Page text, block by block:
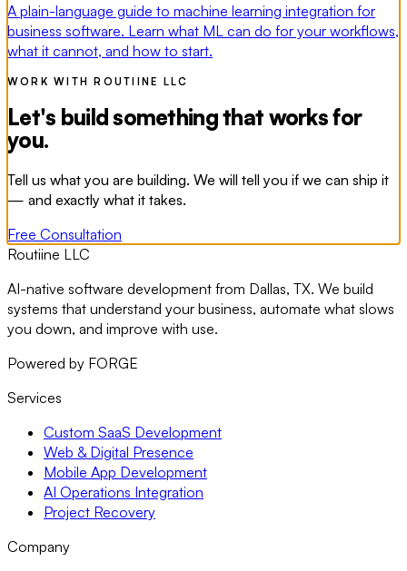
A plain-language guide to machine learning integration for
business software. Learn what ML can do for your workflows,
what it cannot, and how to start.
WORK WITH ROUTIINE LLC
Let's build something that works for
you.
Tell us what you are building. We will tell you if we can ship it
— and exactly what it takes.
Free Consultation
Routiine LLC
AI-native software development from Dallas, TX. We build
systems that understand your business, automate what slows
you down, and improve with use.
Powered by FORGE
Services
Custom SaaS Development
Web & Digital Presence
Mobile App Development
AI Operations Integration
Project Recovery
Company